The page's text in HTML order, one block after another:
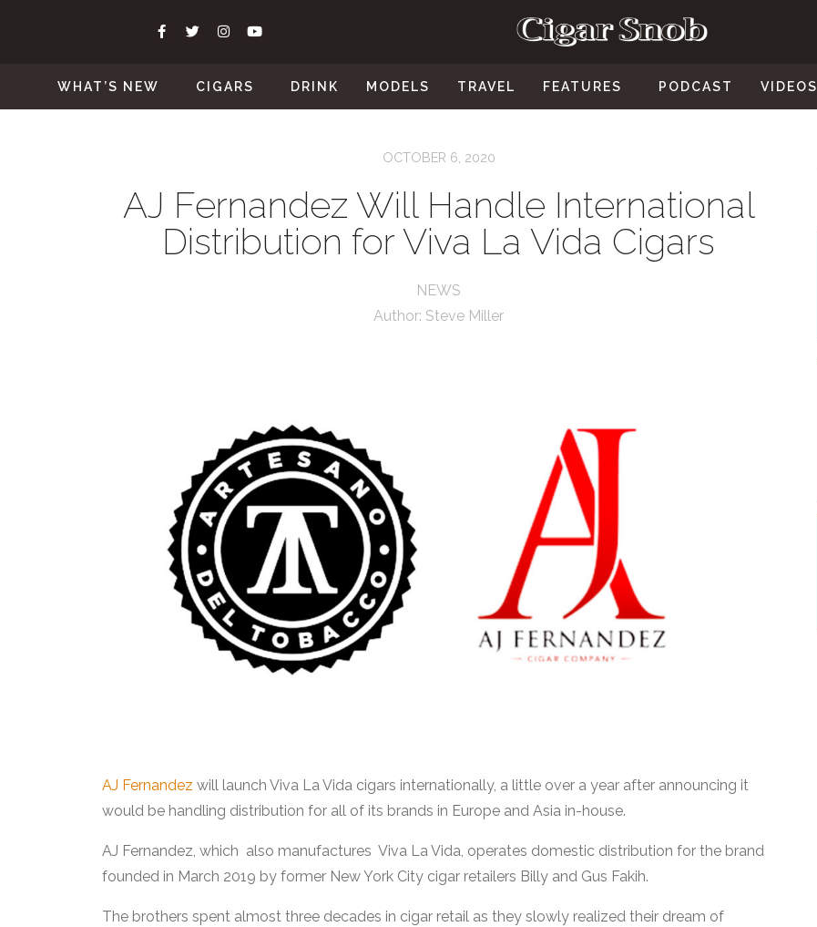
WHAT’S NEW CIGARS DRINK MODELS TRAVEL FEATURES PODCAST VIDEOS
OCTOBER 6, 2020
AJ Fernandez Will Handle International
Distribution for Viva La Vida Cigars
NEWS
Author: Steve Miller
AJ Fernandez will launch Viva La Vida cigars internationally, a little over a year after announcing it
would be handling distribution for all of its brands in Europe and Asia in-house.
AJ Fernandez, which also manufactures Viva La Vida, operates domestic distribution for the brand
founded in March 2019 by former New York City cigar retailers Billy and Gus Fakih.
The brothers spent almost three decades in cigar retail as they slowly realized their dream of